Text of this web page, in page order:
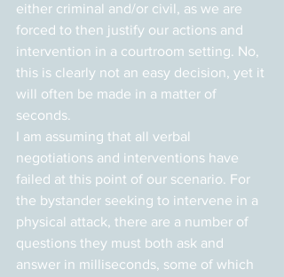
either criminal and/or civil, as we are
forced to then justify our actions and
intervention in a courtroom setting. No,
this is clearly not an easy decision, yet it
will often be made in a matter of
seconds.
I am assuming that all verbal
negotiations and interventions have
failed at this point of our scenario. For
the bystander seeking to intervene in a
physical attack, there are a number of
questions they must both ask and
answer in milliseconds, some of which